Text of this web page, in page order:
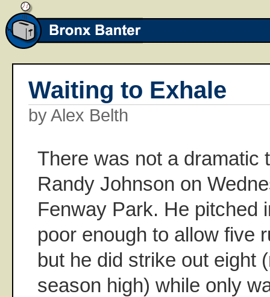
Waiting to Exhale
by Alex Belth
There was not a dramatic
Randy Johnson on
Fenway Park. He pitched
poor enough to allow five
but he did strike out eight
season high) while only